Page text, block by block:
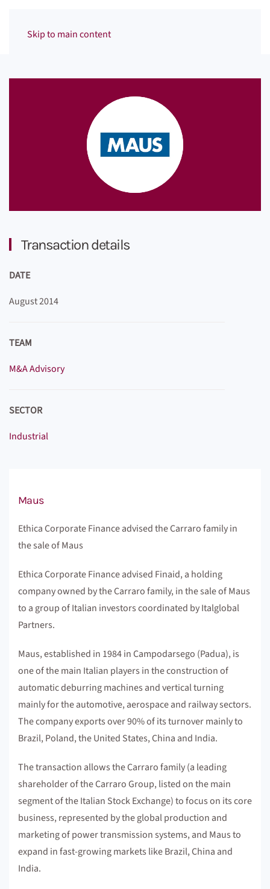
Skip to main content
Transaction details
DATE
August 2014
TEAM
M&A Advisory
SECTOR
Industrial
Maus
Ethica Corporate Finance advised the Carraro family in
the sale of Maus
Ethica Corporate Finance advised Finaid, a holding
company owned by the Carraro family, in the sale of Maus
to a group of Italian investors coordinated by Italglobal
Partners.
Maus, established in 1984 in Campodarsego (Padua), is
one of the main Italian players in the construction of
automatic deburring machines and vertical turning
mainly for the automotive, aerospace and railway sectors.
The company exports over 90% of its turnover mainly to
Brazil, Poland, the United States, China and India.
The transaction allows the Carraro family (a leading
shareholder of the Carraro Group, listed on the main
segment of the Italian Stock Exchange) to focus on its core
business, represented by the global production and
marketing of power transmission systems, and Maus to
expand in fast-growing markets like Brazil, China and
India.